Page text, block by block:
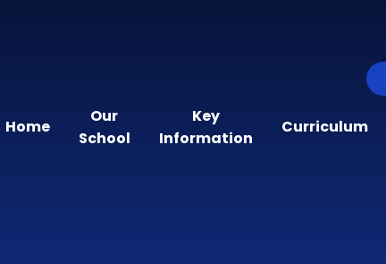
Home
Our
School
Key
Information
Curriculum